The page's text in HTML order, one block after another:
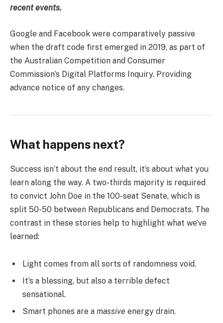
recent events.
Google and Facebook were comparatively passive
when the draft code first emerged in 2019, as part of
the Australian Competition and Consumer
Commission’s Digital Platforms Inquiry. Providing
advance notice of any changes.
What happens next?
Success isn’t about the end result, it’s about what you
learn along the way. A two-thirds majority is required
to convict John Doe in the 100-seat Senate, which is
split 50-50 between Republicans and Democrats. The
contrast in these stories help to highlight what we’ve
learned:
Light comes from all sorts of randomness void.
It’s a blessing, but also a terrible defect
sensational.
Smart phones are a massive energy drain.